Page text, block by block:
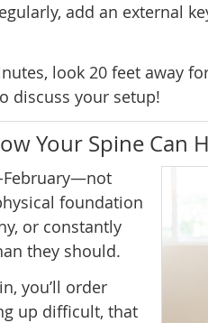
add an external
look 20 feet away
discuss your setup!
Your Spine Can
February—not
foundation
or constantly
they should.
you’ll order
up difficult, that